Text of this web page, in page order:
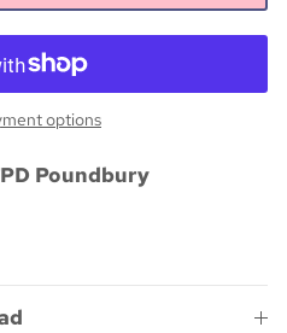
options
Poundbury